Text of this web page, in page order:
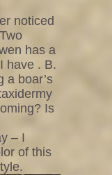
noticed
has a
have . B.
a boar’s
Is
– I
of this